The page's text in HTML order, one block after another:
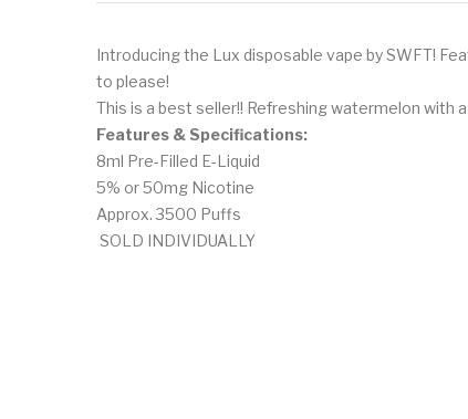
Introducing the Lux disposable vape by SWFT!
to please!
This is a best seller!! Refreshing watermelon with
Features & Specifications:
8ml Pre-Filled E-Liquid
5% or 50mg Nicotine
Approx. 3500 Puffs
SOLD INDIVIDUALLY